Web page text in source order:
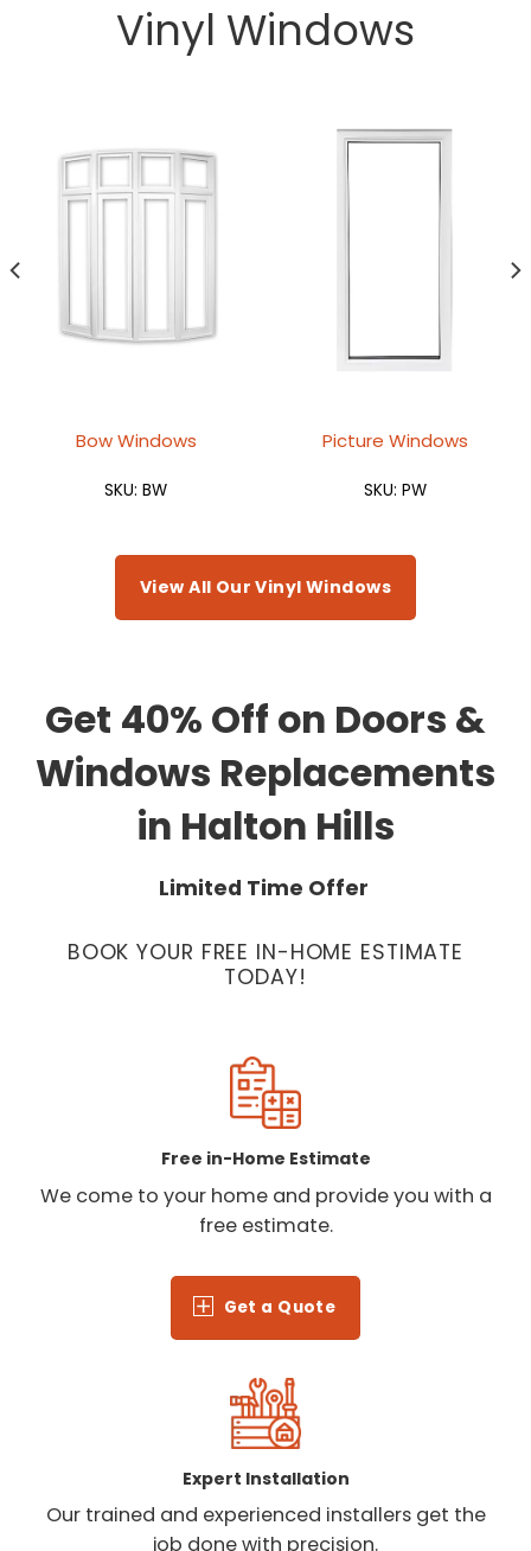
Vinyl Windows
Bow Windows
SKU: BW
Picture Windows
SKU: PW
View All Our Vinyl Windows
Get 40% Off on Doors &
Windows Replacements
in Halton Hills
Limited Time Offer
BOOK YOUR FREE IN-HOME ESTIMATE
TODAY!
Free in-Home Estimate
We come to your home and provide you with a
free estimate.
Get a Quote
Expert Installation
Our trained and experienced installers get the
job done with precision.